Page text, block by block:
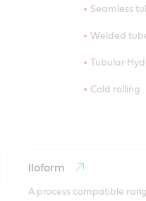
Seamless
Welded
Tubular
Cold rolling
Iloform
A process compatible